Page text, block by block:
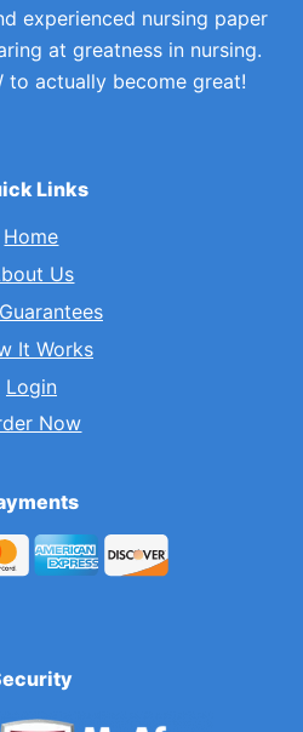
experienced nursing paper
at greatness in nursing.
to actually become great!
Links
Home
Us
It Works
Login
Now